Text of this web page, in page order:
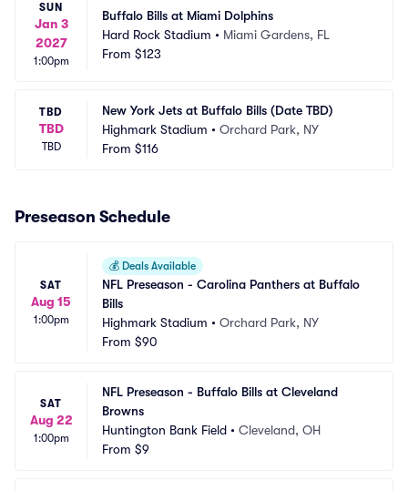
SUN
Jan 3
2027
1:00pm
Buffalo Bills at Miami Dolphins
Hard Rock Stadium • Miami Gardens, FL
From $123
TBD
TBD
TBD
New York Jets at Buffalo Bills (Date TBD)
Highmark Stadium • Orchard Park, NY
From $116
Preseason Schedule
SAT
Aug 15
1:00pm
💰 Deals Available
NFL Preseason - Carolina Panthers at Buffalo
Bills
Highmark Stadium • Orchard Park, NY
From $90
SAT
Aug 22
1:00pm
NFL Preseason - Buffalo Bills at Cleveland
Browns
Huntington Bank Field • Cleveland, OH
From $9